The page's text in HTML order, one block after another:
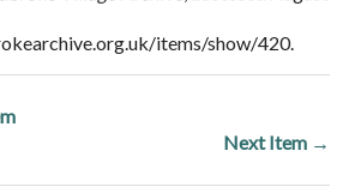
items/show/420.
Next Item →